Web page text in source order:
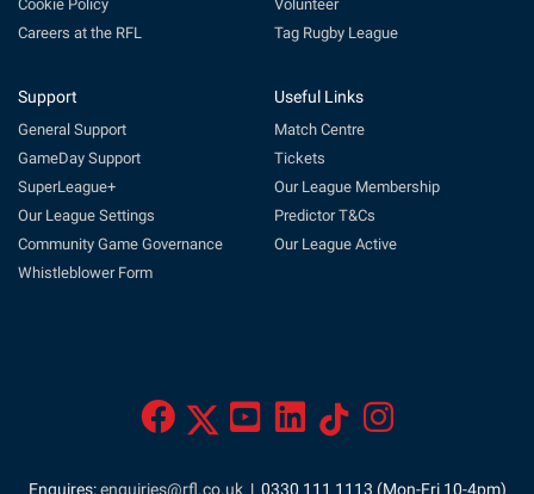
Cookie Policy
Careers at the RFL
Volunteer
Tag Rugby League
Support
General Support
GameDay Support
SuperLeague+
Our League Settings
Community Game Governance
Whistleblower Form
Useful Links
Match Centre
Tickets
Our League Membership
Predictor T&Cs
Our League Active